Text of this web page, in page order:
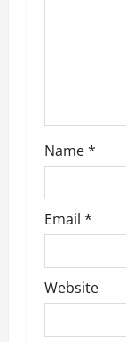
n
Name*
Email *
Website